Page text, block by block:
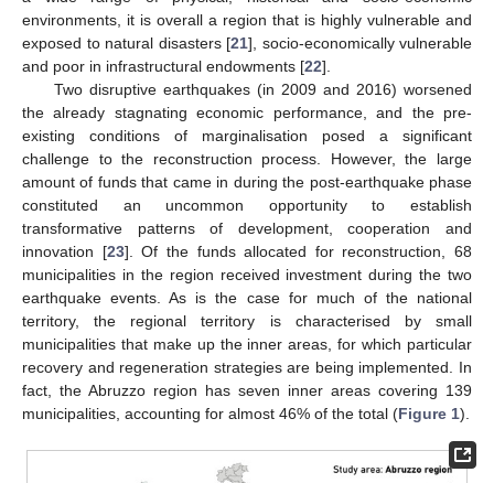
environments, it is overall a region that is highly vulnerable and
exposed to natural disasters [21], socio-economically vulnerable
and poor in infrastructural endowments [22].
Two disruptive earthquakes (in 2009 and 2016) worsened
the already stagnating economic performance, and the pre-
existing conditions of marginalisation posed a significant
challenge to the reconstruction process. However, the large
amount of funds that came in during the post-earthquake phase
constituted an uncommon opportunity to establish
transformative patterns of development, cooperation and
innovation [23]. Of the funds allocated for reconstruction, 68
municipalities in the region received investment during the two
earthquake events. As is the case for much of the national
territory, the regional territory is characterised by small
municipalities that make up the inner areas, for which particular
recovery and regeneration strategies are being implemented. In
fact, the Abruzzo region has seven inner areas covering 139
municipalities, accounting for almost 46% of the total (Figure 1).